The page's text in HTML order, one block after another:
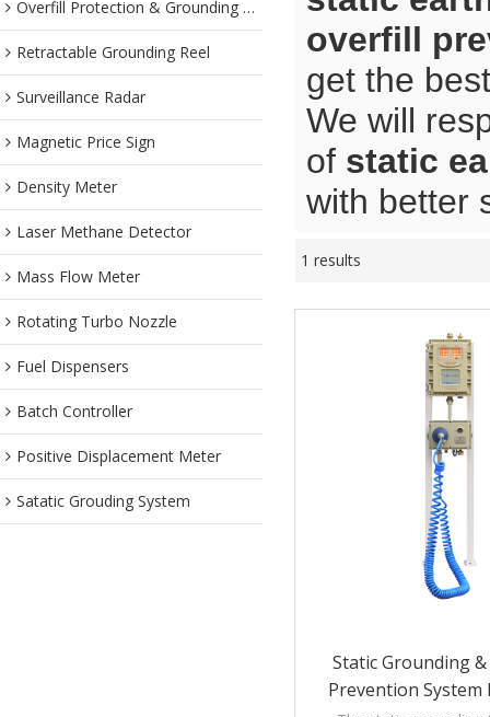
Overfill Protection & Grounding System
Retractable Grounding Reel
Surveillance Radar
Magnetic Price Sign
Density Meter
Laser Methane Detector
Mass Flow Meter
Rotating Turbo Nozzle
Fuel Dispensers
Batch Controller
Positive Displacement Meter
Satatic Grouding System
overfill
get the
We will
of static
with better
1 results
Static Grounding
Prevention